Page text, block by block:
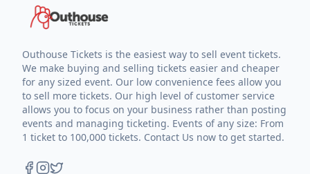
Outhouse Tickets is the easiest way to sell event tickets.
We make buying and selling tickets easier and cheaper
for any sized event. Our low convenience fees allow you
to sell more tickets. Our high level of customer service
allows you to focus on your business rather than posting
events and managing ticketing. Events of any size: From
1 ticket to 100,000 tickets. Contact Us now to get started.